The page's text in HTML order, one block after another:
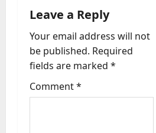
g
a
t
i
Leave a Reply
Your email address will not
be published. Required
fields are marked *
Comment*